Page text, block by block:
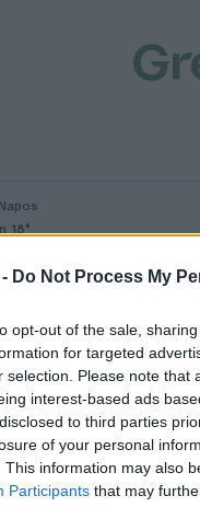
Do Not Process My
opt-out of the sale,
for targeted
selection. Please note
interest-based ads
to third parties
of your personal
This information may also
Participants that may
Napos
18°
JUH a
Szemle